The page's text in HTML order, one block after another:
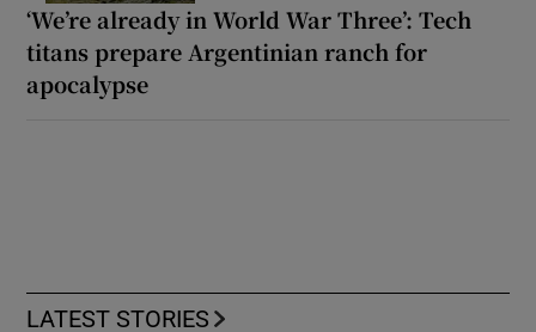
‘We’re already in World War Three’: Tech
titans prepare Argentinian ranch for
apocalypse
LATEST STORIES